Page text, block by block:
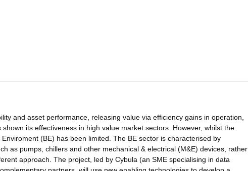
and asset performance, releasing value via efficiency gains in operation,
its effectiveness in high value market sectors. However, whilst the
(BE) has been limited. The BE sector is characterised by
as pumps, chillers and other mechanical & electrical (M&E) devices, rather
approach. The project, led by Cybula (an SME specialising in data